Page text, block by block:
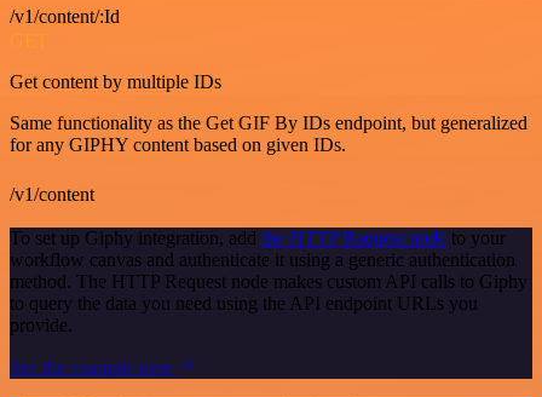
/v1/content/:Id
GET
Get content by multiple IDs
Same functionality as the Get GIF By IDs endpoint, but generalized
for any GIPHY content based on given IDs.
/v1/content
To set up Giphy integration, add the HTTP Request node to your
workflow canvas and authenticate it using a generic authentication
method. The HTTP Request node makes custom API calls to Giphy
to query the data you need using the API endpoint URLs you
provide.
See the example here